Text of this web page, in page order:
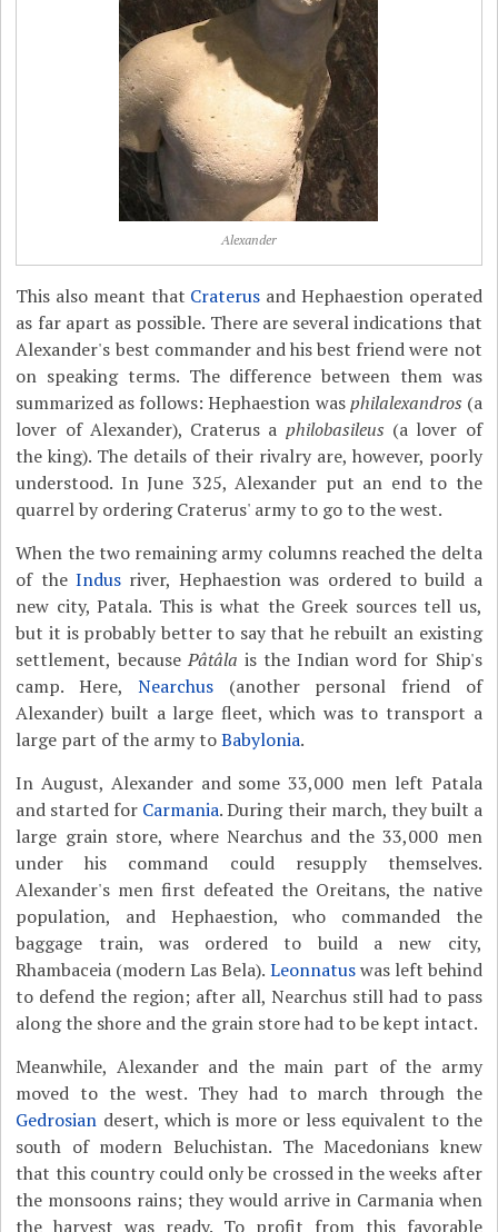
Alexander
This also meant that Craterus and Hephaestion operated
as far apart as possible. There are several indications that
Alexander's best commander and his best friend were not
on speaking terms. The difference between them was
summarized as follows: Hephaestion wasphilalexandros (a
lover of Alexander), Craterus a philobasileus (a lover of
the king). The details of their rivalry are, however, poorly
understood. In June 325, Alexander put an end to the
quarrel by ordering Craterus' army to go to the west.
When the two remaining army columns reached the delta
of theIndus river, Hephaestion was ordered to build a
new city, Patala. This is what the Greek sources tell us,
but it is probably better to say that he rebuilt an existing
settlement, becausePâtâla is the Indian word for Ship's
camp. Here, Nearchus(another personal friend of
Alexander) built a large fleet, which was to transport a
large part of the army toBabylonia.
In August, Alexander and some 33,000 men left Patala
and started for Carmania. During their march, they built a
large grain store, where Nearchus and the 33,000 men
under his command could resupply themselves.
Alexander's men first defeated the Oreitans, the native
population, and Hephaestion, who commanded the
baggage train, was ordered to build a new city,
Rhambaceia (modern Las Bela). Leonnatuswas left behind
to defend the region; after all, Nearchus still had to pass
along the shore and the grain store had to be kept intact.
Meanwhile, Alexander and the main part of the army
moved to the west. They had to march through the
Gedrosian desert, which is more or less equivalent to the
south of modern Beluchistan. The Macedonians knew
that this country could only be crossed in the weeks after
the monsoons rains; they would arrive in Carmania when
the harvest was ready. To profit from this favorable